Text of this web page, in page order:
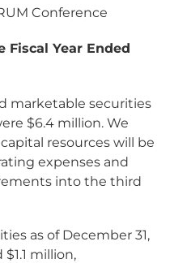
Conference
Year Ended
marketable securities
$6.4 million. We
resources will be
expenses and
into the third
as of December 31,
million,